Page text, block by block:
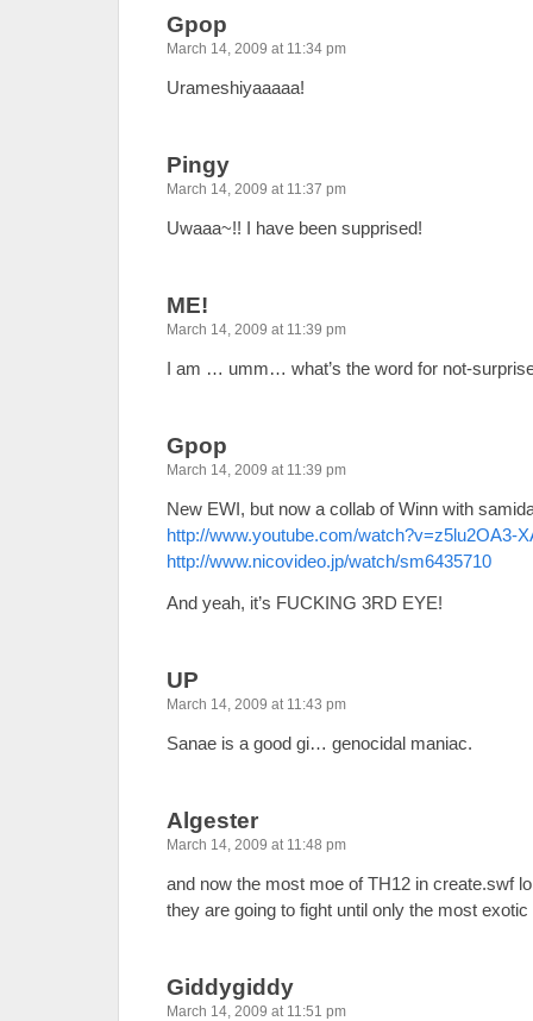
Gpop
March 14, 2009 at 11:34 pm
Urameshiyaaaaa!
Pingy
March 14, 2009 at 11:37 pm
Uwaaa~!! I have been supprised!
ME!
March 14, 2009 at 11:39 pm
I am … umm… what’s the word for not-
Gpop
March 14, 2009 at 11:39 pm
New EWI, but now a collab of Winn with
http://www.youtube.com/watch?v=z5lu2OA3-
http://www.nicovideo.jp/watch/sm6435710
And yeah, it’s FUCKING 3RD EYE!
UP
March 14, 2009 at 11:43 pm
Sanae is a good gi… genocidal maniac.
Algester
March 14, 2009 at 11:48 pm
and now the most moe of TH12 in create.swf
they are going to fight until only the most
Giddygiddy
March 14, 2009 at 11:51 pm